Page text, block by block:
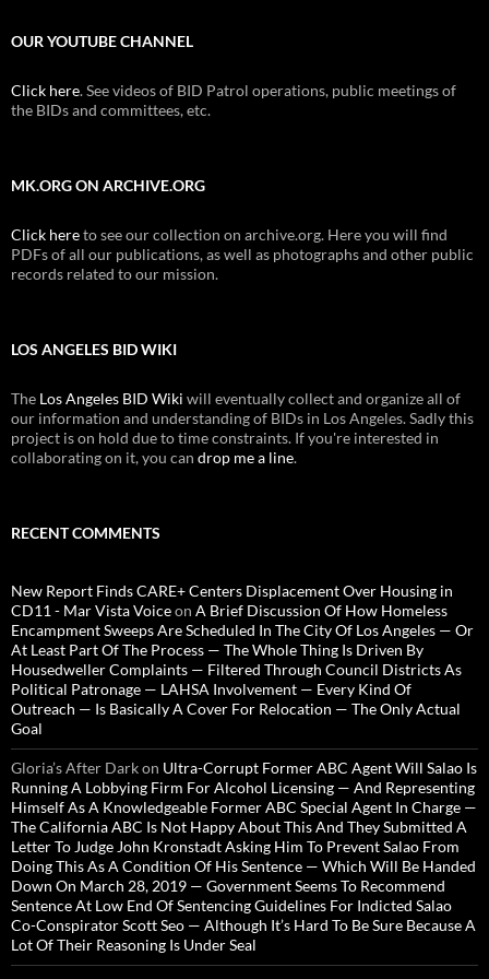
OUR YOUTUBE CHANNEL
Click here. See videos of BID Patrol operations, public meetings of
the BIDs and committees, etc.
MK.ORG ON ARCHIVE.ORG
Click hereto see our collection on archive.org. Here you will find
PDFs of all our publications, as well as photographs and other public
records related to our mission.
LOS ANGELES BID WIKI
The Los Angeles BID Wiki will eventually collect and organize all of
our information and understanding of BIDs in Los Angeles. Sadly this
project is on hold due to time constraints. If you're interested in
collaborating on it, you can drop me a line.
RECENT COMMENTS
New Report Finds CARE+ Centers Displacement Over Housing in
CD11 - Mar Vista Voiceon A Brief Discussion Of How Homeless
Encampment Sweeps Are Scheduled In The City Of Los Angeles — Or
At Least Part Of The Process — The Whole Thing Is Driven By
Housedweller Complaints — Filtered Through Council Districts As
Political Patronage — LAHSA Involvement — Every Kind Of
Outreach — Is Basically A Cover For Relocation — The Only Actual
Goal
Gloria’s After Darkon Ultra-Corrupt Former ABC Agent Will Salao Is
Running A Lobbying Firm For Alcohol Licensing — And Representing
Himself As A Knowledgeable Former ABC Special Agent In Charge —
The California ABC Is Not Happy About This And They Submitted A
Letter To Judge John Kronstadt Asking Him To Prevent Salao From
Doing This As A Condition Of His Sentence — Which Will Be Handed
Down On March 28, 2019 — Government Seems To Recommend
Sentence At Low End Of Sentencing Guidelines For Indicted Salao
Co-Conspirator Scott Seo — Although It’s Hard To Be Sure Because A
Lot Of Their Reasoning Is Under Seal